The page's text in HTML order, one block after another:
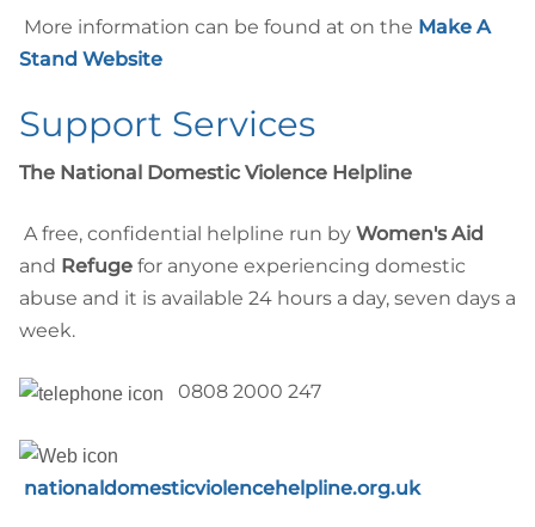
More information can be found at on the Make A
Stand Website
Support Services
The National Domestic Violence Helpline
A free, confidential helpline run by Women's Aid
and Refuge for anyone experiencing domestic
abuse and it is available 24 hours a day, seven days a
week.
0808 2000 247
nationaldomesticviolencehelpline.org.uk